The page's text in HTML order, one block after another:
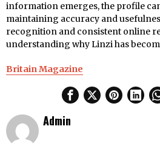
information emerges, the profile
maintaining accuracy and
recognition and consistent online
understanding why Linzi has
Britain Magazine
Admin